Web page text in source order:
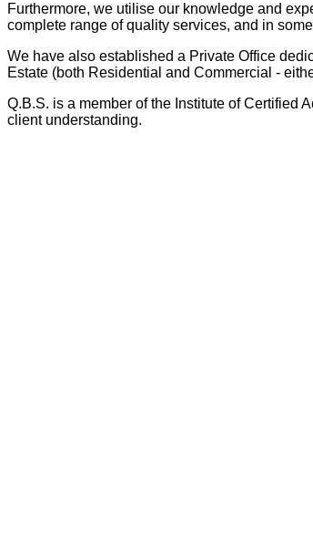
Furthermore, we utilise our knowledge and
complete range of quality services, and in
We have also established a Private Office
Estate (both Residential and Commercial -
Q.B.S. is a member of the Institute of Certified
client understanding.